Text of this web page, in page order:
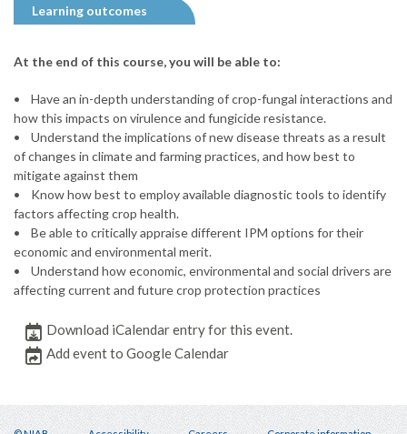
Learning outcomes
At the end of this course, you will be able to:
• Have an in-depth understanding of crop-fungal interactions and
how this impacts on virulence and fungicide resistance.
• Understand the implications of new disease threats as a result
of changes in climate and farming practices, and how best to
mitigate against them
• Know how best to employ available diagnostic tools to identify
factors affecting crop health.
• Be able to critically appraise different IPM options for their
economic and environmental merit.
• Understand how economic, environmental and social drivers are
affecting current and future crop protection practices
Download iCalendar entry for this event.
Add event to Google Calendar